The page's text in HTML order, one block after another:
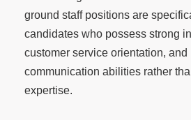
ground staff positions are
candidates who possess strong
customer service orientation, and
communication abilities rather
expertise.